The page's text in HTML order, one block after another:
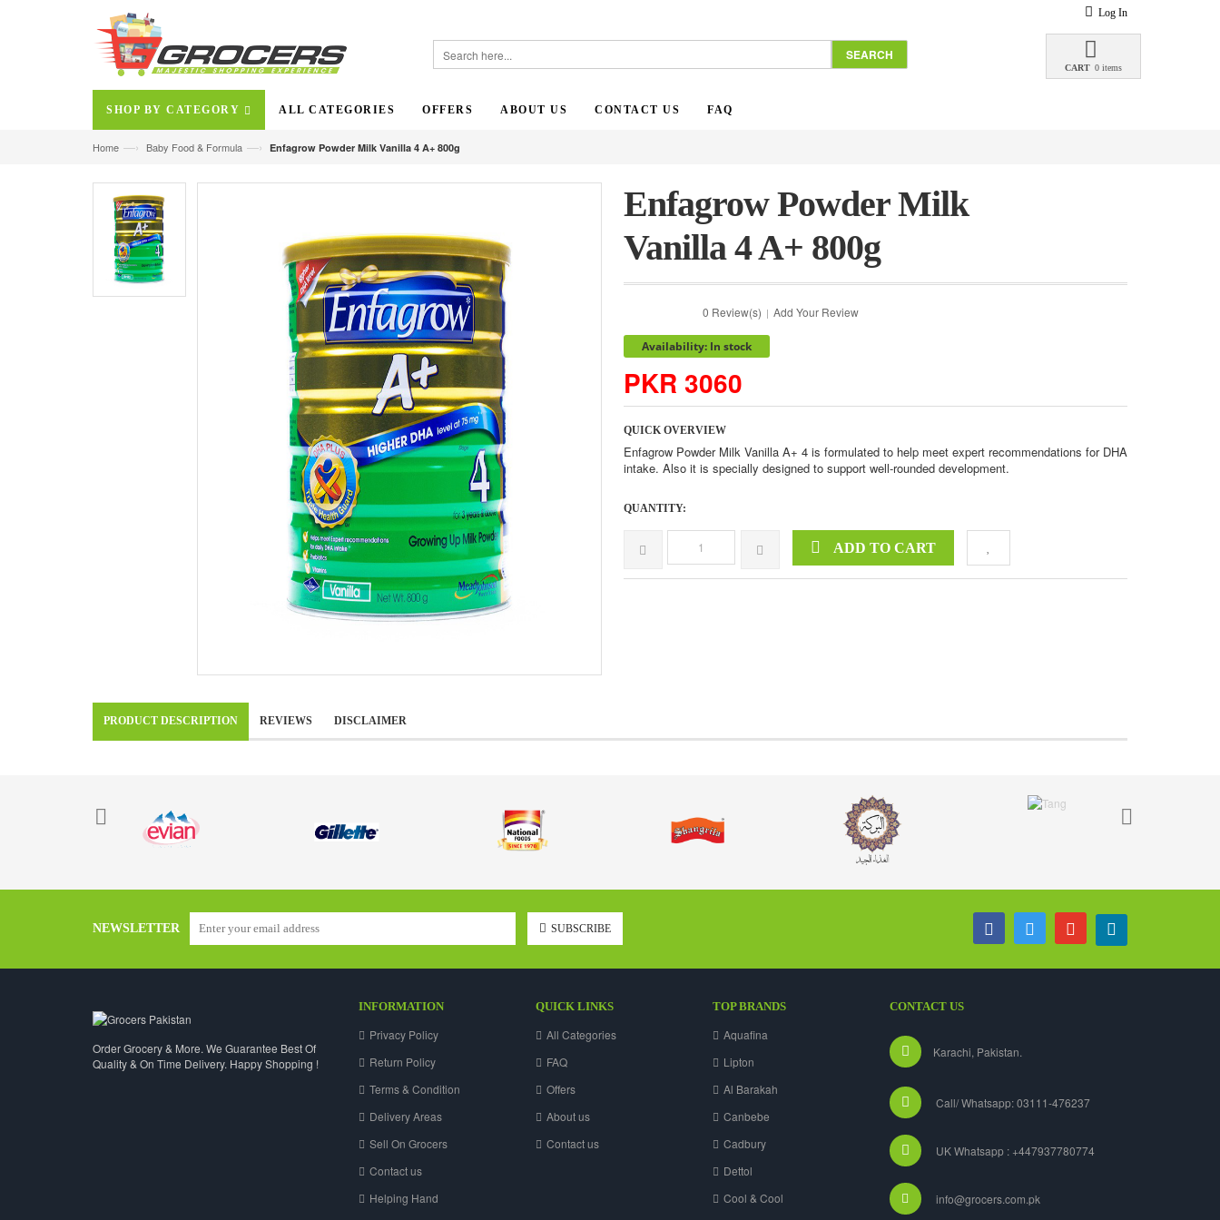
Log In
SEARCH
CART 0 items
SHOP BY CATEGORY ALL CATEGORIES OFFERS ABOUT US CONTACT US FAQ
Home —› Baby Food & Formula —› Enfagrow Powder Milk Vanilla 4 A+ 800g
Enfagrow Powder Milk
Vanilla 4 A+ 800g
0 Review(s) | Add Your Review
Availability: In stock
PKR 3060
QUICK OVERVIEW
Enfagrow Powder Milk Vanilla A+ 4 is formulated to help meet expert recommendations for DHA
intake. Also it is specially designed to support well-rounded development.
QUANTITY:
ADD TO CART
PRODUCT DESCRIPTION REVIEWS DISCLAIMER
NEWSLETTER SUBSCRIBE
Order Grocery & More. We Guarantee Best Of
Quality & On Time Delivery. Happy Shopping !
INFORMATION
Privacy Policy
Return Policy
Terms & Condition
Delivery Areas
Sell On Grocers
Contact us
Helping Hand
QUICK LINKS
All Categories
FAQ
Offers
About us
Contact us
TOP BRANDS
Aquafina
Lipton
Al Barakah
Canbebe
Cadbury
Dettol
Cool & Cool
CONTACT US
Karachi, Pakistan.
Call/ Whatsapp: 03111-476237
UK Whatsapp : +447937780774
info@grocers.com.pk